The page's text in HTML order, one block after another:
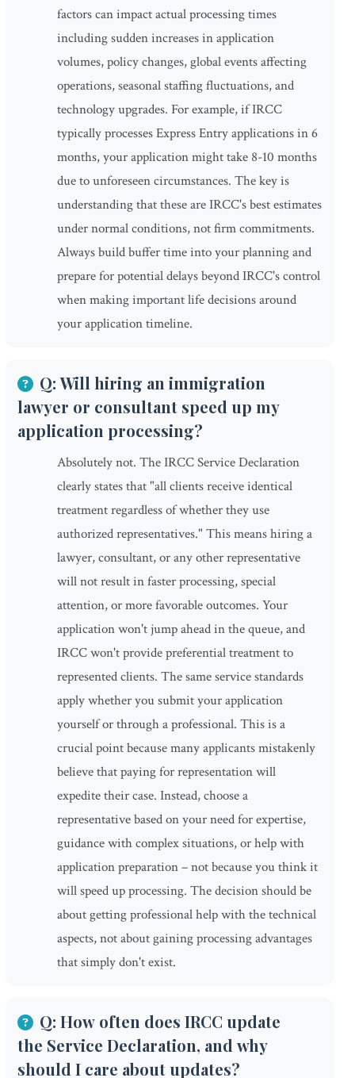
factors can impact actual processing times
including sudden increases in application
volumes, policy changes, global events affecting
operations, seasonal staffing fluctuations, and
technology upgrades. For example, if IRCC
typically processes Express Entry applications in 6
months, your application might take 8-10 months
due to unforeseen circumstances. The key is
understanding that these are IRCC's best estimates
under normal conditions, not firm commitments.
Always build buffer time into your planning and
prepare for potential delays beyond IRCC's control
when making important life decisions around
your application timeline.
Q: Will hiring an immigration
lawyer or consultant speed up my
application processing?
Absolutely not. The IRCC Service Declaration
clearly states that "all clients receive identical
treatment regardless of whether they use
authorized representatives." This means hiring a
lawyer, consultant, or any other representative
will not result in faster processing, special
attention, or more favorable outcomes. Your
application won't jump ahead in the queue, and
IRCC won't provide preferential treatment to
represented clients. The same service standards
apply whether you submit your application
yourself or through a professional. This is a
crucial point because many applicants mistakenly
believe that paying for representation will
expedite their case. Instead, choose a
representative based on your need for expertise,
guidance with complex situations, or help with
application preparation – not because you think it
will speed up processing. The decision should be
about getting professional help with the technical
aspects, not about gaining processing advantages
that simply don't exist.
Q: How often does IRCC update
the Service Declaration, and why
should I care about updates?